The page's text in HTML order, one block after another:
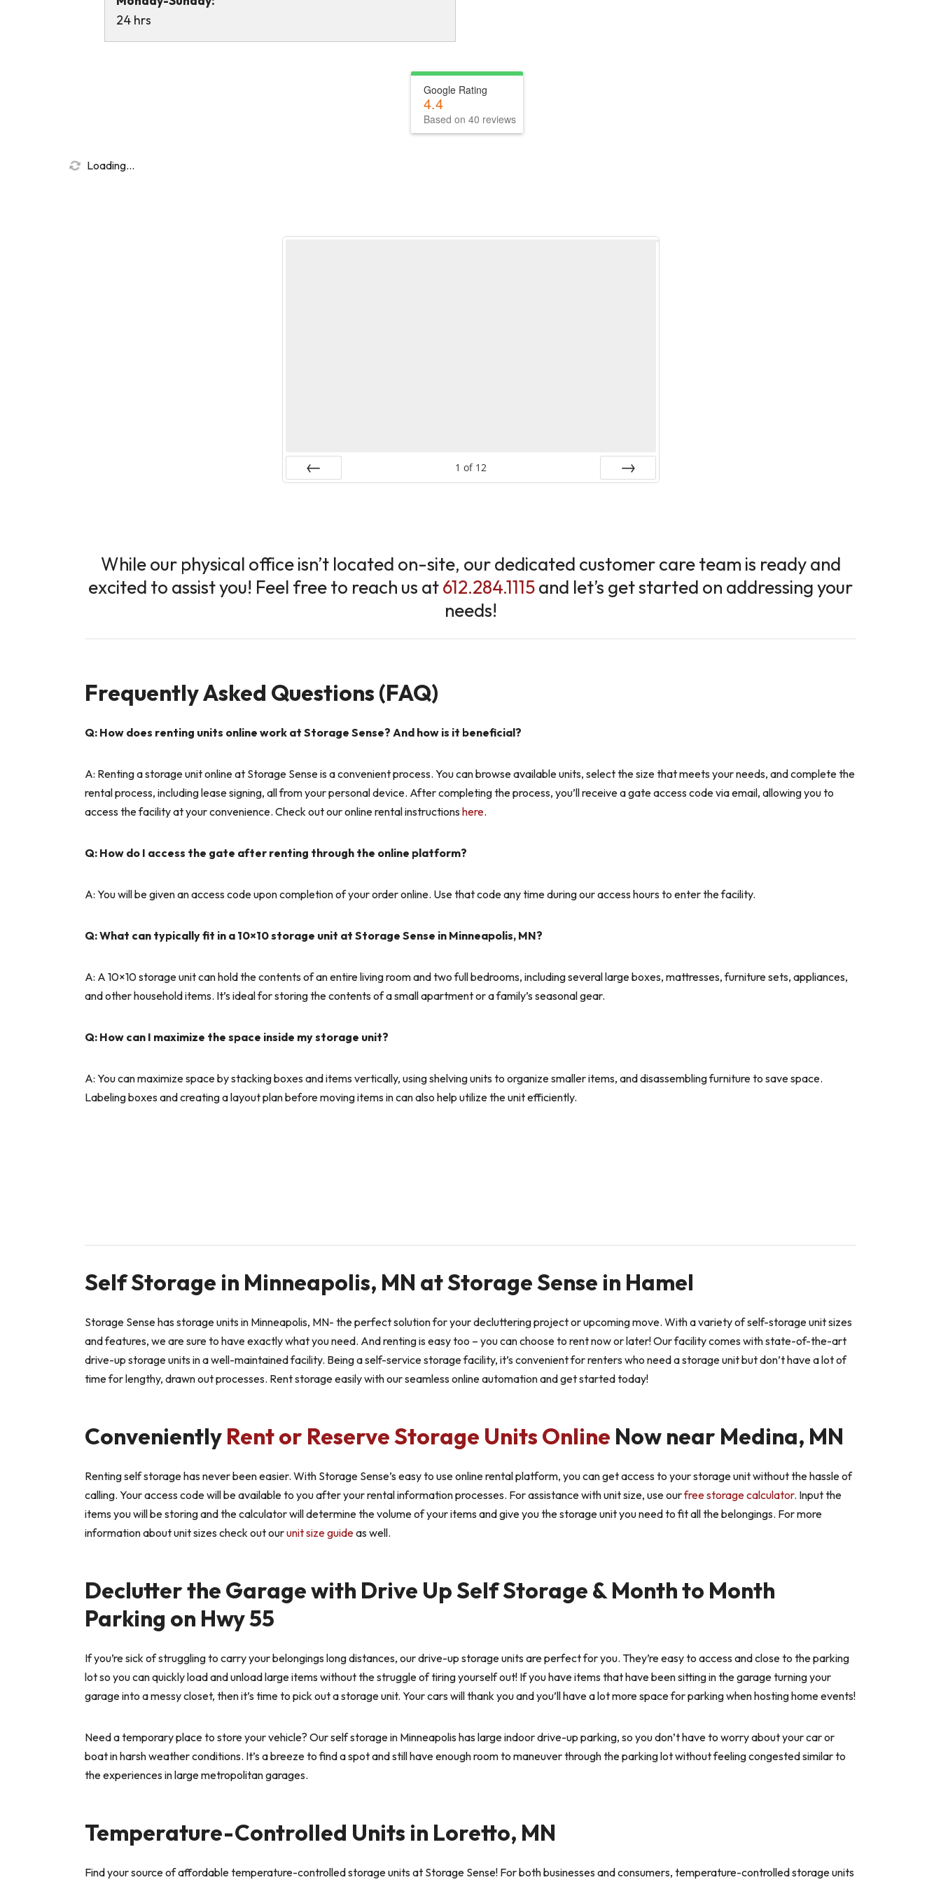
24 hrs
Google Rating
4.4
Based on 40 reviews
Loading...
1 of 12
While our physical office isn’t located on-site, our dedicated customer care team is ready and
excited to assist you! Feel free to reach us at612.284.1115and let’s get started on addressing your
needs!
Frequently Asked Questions (FAQ)
Q: How does renting units online work at Storage Sense? And how is it beneficial?
A: Renting a storage unit online at Storage Sense is a convenient process. You can browse available units, select the size that meets your needs, and complete the
rental process, including lease signing, all from your personal device. After completing the process, you’ll receive a gate access code via email, allowing you to
access the facility at your convenience. Check out our online rental instructions here.
Q: How do I access the gate after renting through the online platform?
A: You will be given an access code upon completion of your order online. Use that code any time during our access hours to enter the facility.
Q: What can typically fit in a 10×10 storage unit at Storage Sense in Minneapolis, MN?
A: A 10×10 storage unit can hold the contents of an entire living room and two full bedrooms, including several large boxes, mattresses, furniture sets, appliances,
and other household items. It’s ideal for storing the contents of a small apartment or a family’s seasonal gear.
Q: How can I maximize the space inside my storage unit?
A: You can maximize space by stacking boxes and items vertically, using shelving units to organize smaller items, and disassembling furniture to save space.
Labeling boxes and creating a layout plan before moving items in can also help utilize the unit efficiently.
Self Storage in Minneapolis, MN at Storage Sense in Hamel
Storage Sense has storage units in Minneapolis, MN- the perfect solution for your decluttering project or upcoming move. With a variety of self-storage unit sizes
and features, we are sure to have exactly what you need. And renting is easy too – you can choose to rent now or later! Our facility comes with state-of-the-art
drive-up storage units in a well-maintained facility. Being a self-service storage facility, it’s convenient for renters who need a storage unit but don’t have a lot of
time for lengthy, drawn out processes. Rent storage easily with our seamless online automation and get started today!
Conveniently Rent or Reserve Storage Units Online Now near Medina, MN
Renting self storage has never been easier. With Storage Sense’s easy to use online rental platform, you can get access to your storage unit without the hassle of
calling. Your access code will be available to you after your rental information processes. For assistance with unit size, use ourfree storage calculator. Input the
items you will be storing and the calculator will determine the volume of your items and give you the storage unit you need to fit all the belongings. For more
information about unit sizes check out ourunit size guideas well.
Declutter the Garage with Drive Up Self Storage & Month to Month
Parking on Hwy 55
If you’re sick of struggling to carry your belongings long distances, our drive-up storage units are perfect for you. They’re easy to access and close to the parking
lot so you can quickly load and unload large items without the struggle of tiring yourself out! If you have items that have been sitting in the garage turning your
garage into a messy closet, then it’s time to pick out a storage unit. Your cars will thank you and you’ll have a lot more space for parking when hosting home events!
Need a temporary place to store your vehicle? Our self storage in Minneapolis has large indoor drive-up parking, so you don’t have to worry about your car or
boat in harsh weather conditions. It’s a breeze to find a spot and still have enough room to maneuver through the parking lot without feeling congested similar to
the experiences in large metropolitan garages.
Temperature-Controlled Units in Loretto, MN
Find your source of affordable temperature-controlled storage units at Storage Sense! For both businesses and consumers, temperature-controlled storage units